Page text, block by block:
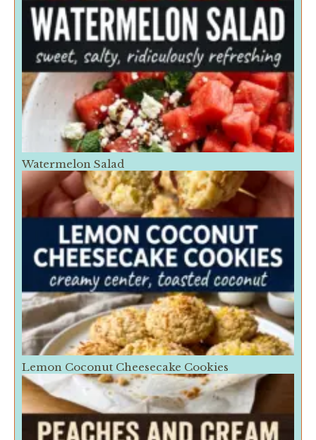
Watermelon Salad
Lemon Coconut Cheesecake Cookies